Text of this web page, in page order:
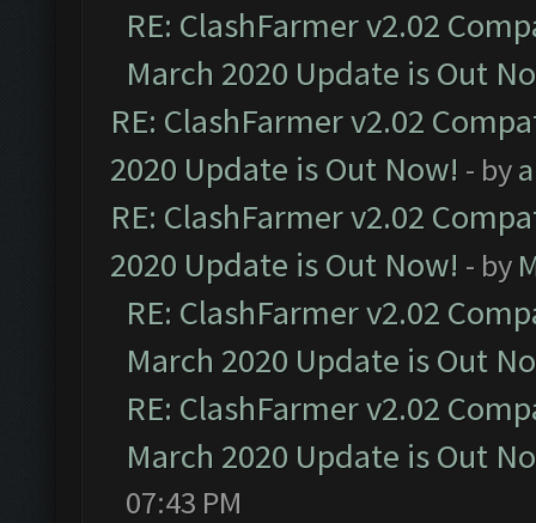
RE: ClashFarmer v2.02
March 2020 Update is Out
RE: ClashFarmer v2.02
2020 Update is Out Now! - by
RE: ClashFarmer v2.02
2020 Update is Out Now! - by
RE: ClashFarmer v2.02
March 2020 Update is Out
RE: ClashFarmer v2.02
March 2020 Update is Out
07:43 PM